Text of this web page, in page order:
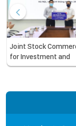
Joint Stock
for Investment and
Development of
19 prevention and